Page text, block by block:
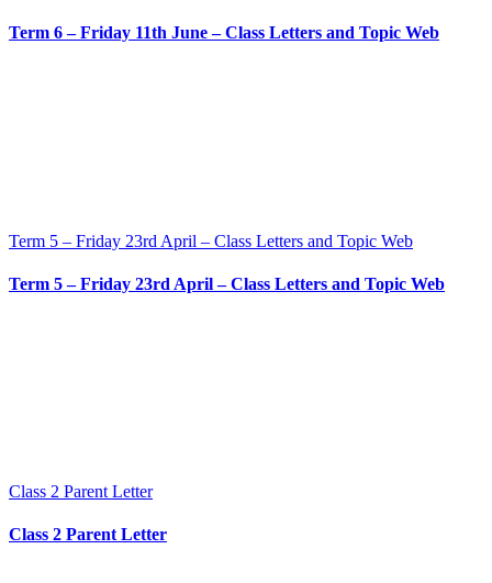
Term 6 – Friday 11th June – Class Letters and Topic Web
Term 5 – Friday 23rd April – Class Letters and Topic Web
Term 5 – Friday 23rd April – Class Letters and Topic Web
Class 2 Parent Letter
Class 2 Parent Letter